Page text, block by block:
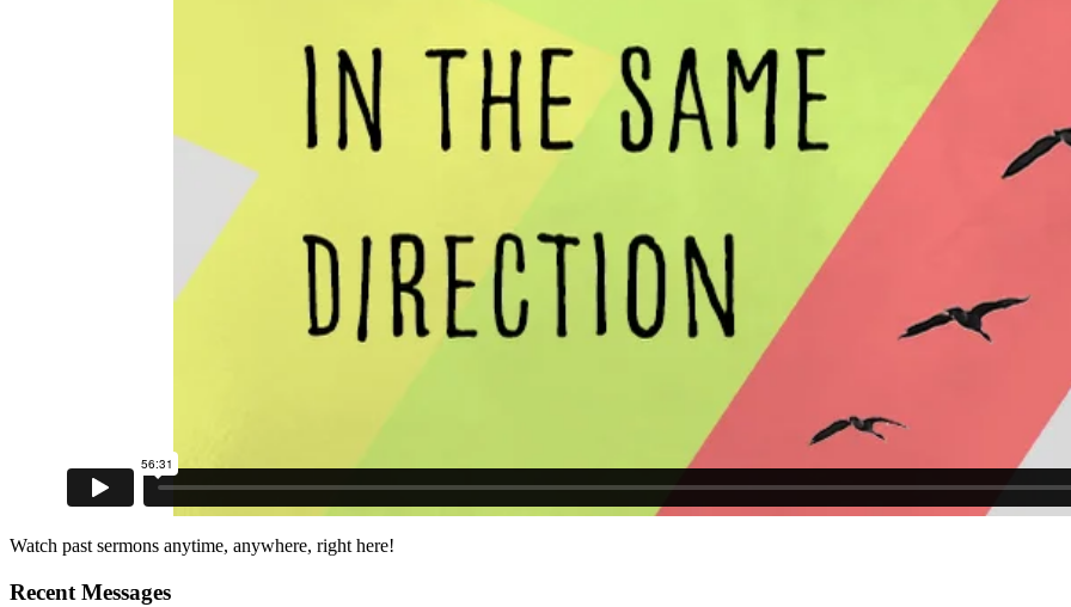
Primary
Sidebar
Watch past sermons anytime, anywhere, right here!
Recent Messages